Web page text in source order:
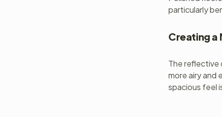
particularly
Creating a
The reflective
more airy and
spacious feel